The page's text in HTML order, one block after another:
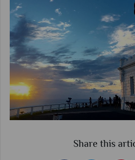
Share this